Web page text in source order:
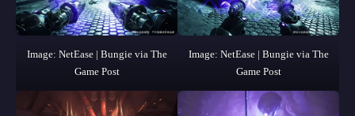
Image: NetEase | Bungie via The
Game Post
Image: NetEase | Bungie via The
Game Post